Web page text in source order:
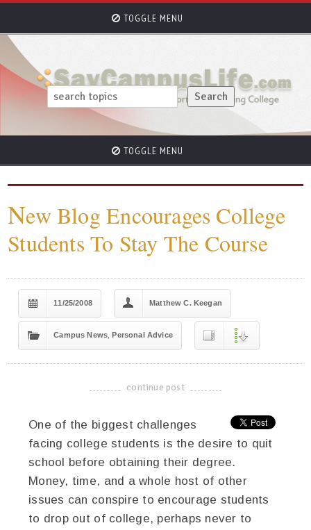
TOGGLE MENU
TOGGLE MENU
New Blog Encourages College
Students To Stay The Course
11/25/2008 Matthew C. Keegan
Campus News,Personal Advice
-------------------------------------
continue post
One of the biggest challenges
facing college students is the desire to quit
school before obtaining their degree.
Money, time, and a whole host of other
issues can conspire to encourage students
to drop out of college, perhaps never to